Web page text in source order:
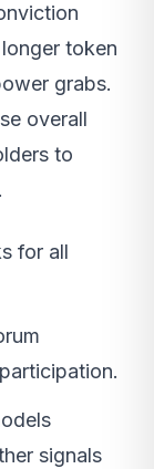
token
grabs.
overall
to
for all
signals